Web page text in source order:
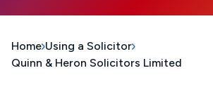
Home Using a Solicitor
Quinn & Heron Solicitors Limited